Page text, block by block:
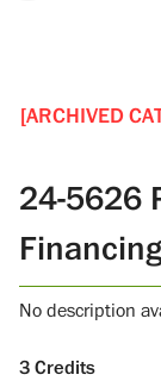
[ARCHIVED
24-5626
Financing
No description
3 Credits